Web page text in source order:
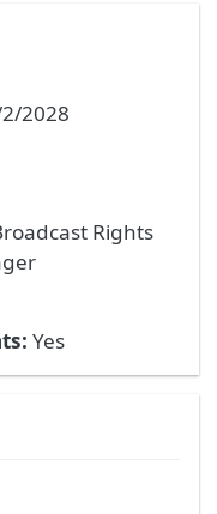
2028
Rights
Yes